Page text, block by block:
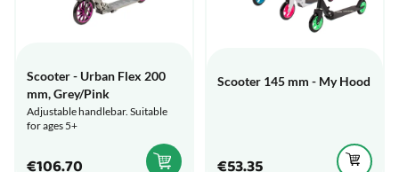
Scooter - Urban Flex 200
mm, Grey/Pink
Adjustable handlebar. Suitable
for ages 5+
€106.70
Scooter 145 mm - My Hood
€53.35